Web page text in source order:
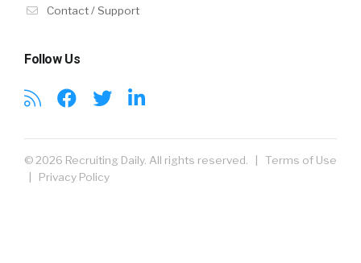
Contact / Support
Follow Us
© 2026 Recruiting Daily. All rights reserved. | Terms of Use
Privacy Policy